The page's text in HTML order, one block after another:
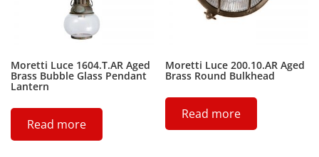
Moretti Luce 1604.T.AR Aged
Brass Bubble Glass Pendant
Lantern
Read more
Moretti Luce 200.10.AR Aged
Brass Round Bulkhead
Read more